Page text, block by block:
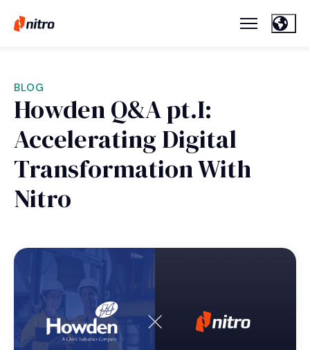
BLOG
Howden Q&A pt.I:
Accelerating Digital
Transformation With
Nitro